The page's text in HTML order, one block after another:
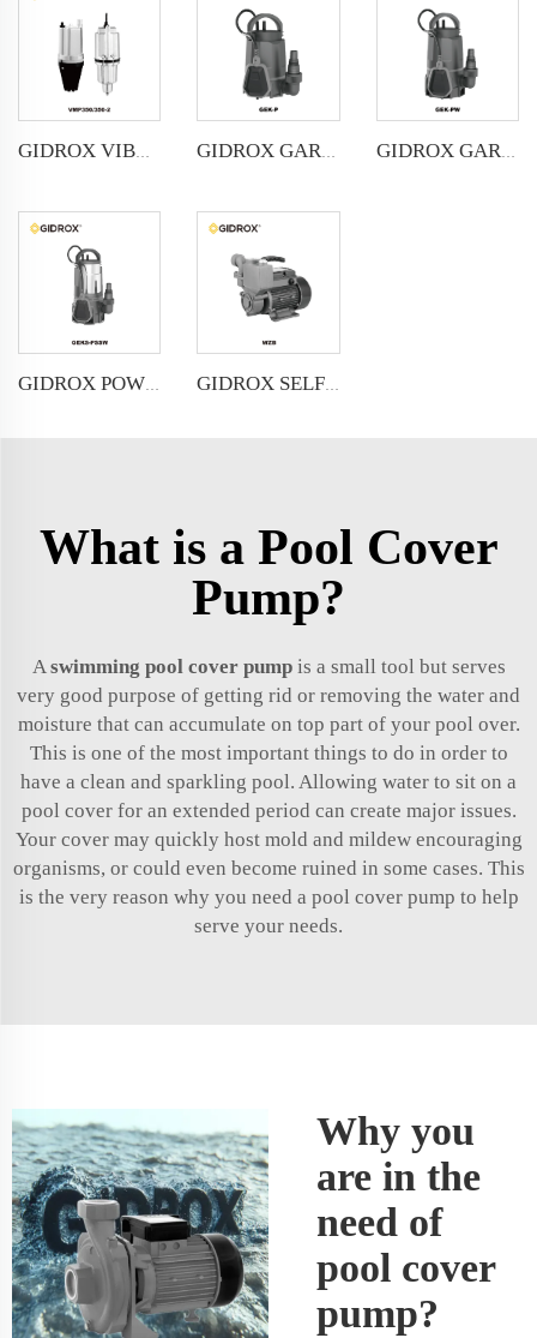
GIDROX POWERFUL SUBMERSIBLE DRAINAGE PUMP-GEKS-PSSW GIDROX SELF-PRIMING PERIPHERAL PUMP-WZB
What is a Pool Cover
Pump?
Aswimming pool cover pumpis a small tool but serves
very good purpose of getting rid or removing the water and
moisture that can accumulate on top part of your pool over.
This is one of the most important things to do in order to
have a clean and sparkling pool. Allowing water to sit on a
pool cover for an extended period can create major issues.
Your cover may quickly host mold and mildew encouraging
organisms, or could even become ruined in some cases. This
is the very reason why you need a pool cover pump to help
serve your needs.
Why you
are in the
need of
pool cover
pump?